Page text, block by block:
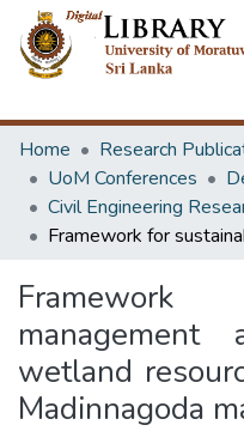
Home
Research
UoM Conferences
Framework
wetland
Madinnagoda